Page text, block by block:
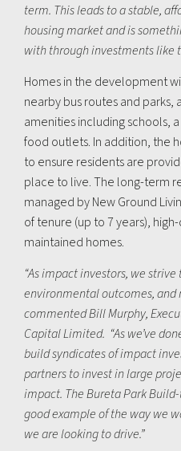
term. This leads to a stable,
housing market and is
with through investments like
Homes in the development
nearby bus routes and
amenities including schools,
food outlets. In addition, the
to ensure residents are
place to live. The long-term
managed by New Ground
of tenure (up to 7 years),
maintained homes.
“As impact investors, we
environmental outcomes, and
commented Bill Murphy,
Capital Limited. “As we’ve
build syndicates of impact
partners to invest in large
impact. The Bureta Park
good example of the way we
we are looking to drive.”